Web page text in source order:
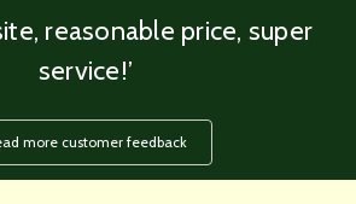
reasonable price, super
service!’
more customer feedback